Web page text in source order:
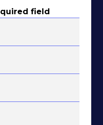
field